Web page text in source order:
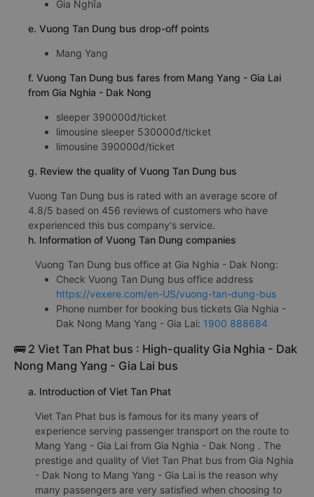
Gia Nghĩa
e. Vuong Tan Dung bus drop-off points
Mang Yang
f. Vuong Tan Dung bus fares from Mang Yang - Gia Lai
from Gia Nghia - Dak Nong
sleeper 390000đ/ticket
limousine sleeper 530000đ/ticket
limousine 390000đ/ticket
g. Review the quality of Vuong Tan Dung bus
Vuong Tan Dung bus is rated with an average score of
4.8/5 based on 456 reviews of customers who have
experienced this bus company's service.
h. Information of Vuong Tan Dung companies
Vuong Tan Dung bus office at Gia Nghia - Dak Nong:
Check Vuong Tan Dung bus office address
https://vexere.com/en-US/vuong-tan-dung-bus
Phone number for booking bus tickets Gia Nghia -
Dak Nong Mang Yang - Gia Lai: 1900 888684
🚌 2 Viet Tan Phat bus : High-quality Gia Nghia - Dak
Nong Mang Yang - Gia Lai bus
a. Introduction of Viet Tan Phat
Viet Tan Phat bus is famous for its many years of
experience serving passenger transport on the route to
Mang Yang - Gia Lai from Gia Nghia - Dak Nong . The
prestige and quality of Viet Tan Phat bus from Gia Nghia
- Dak Nong to Mang Yang - Gia Lai is the reason why
many passengers are very satisfied when choosing to